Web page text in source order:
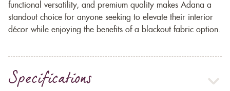
functional versatility, and premium quality makes Adana a
standout choice for anyone seeking to elevate their interior
décor while enjoying the benefits of a blackout fabric option.
Specifications